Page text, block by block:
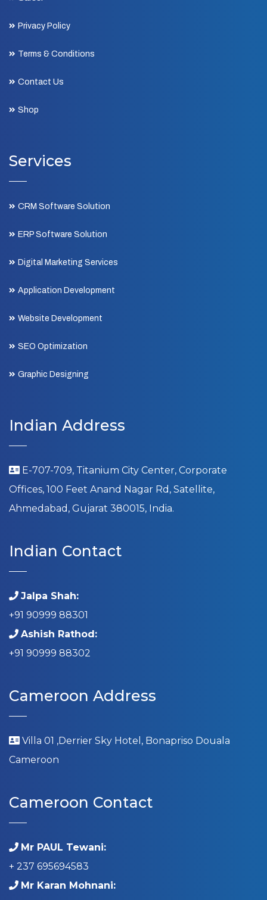
Privacy Policy
Terms & Conditions
Contact Us
Shop
Services
CRM Software Solution
ERP Software Solution
Digital Marketing Services
Application Development
Website Development
SEO Optimization
Graphic Designing
Indian Address
E-707-709, Titanium City Center, Corporate
Offices, 100 Feet Anand Nagar Rd, Satellite,
Ahmedabad, Gujarat 380015, India.
Indian Contact
Jalpa Shah:
+91 90999 88301
Ashish Rathod:
+91 90999 88302
Cameroon Address
Villa 01 ,Derrier Sky Hotel, Bonapriso Douala
Cameroon
Cameroon Contact
Mr PAUL Tewani:
+ 237 695694583
Mr Karan Mohnani: